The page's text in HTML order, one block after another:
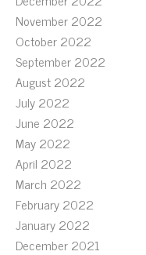
November 2022
October 2022
September 2022
August 2022
July 2022
June 2022
May 2022
April 2022
March 2022
February 2022
January 2022
December 2021